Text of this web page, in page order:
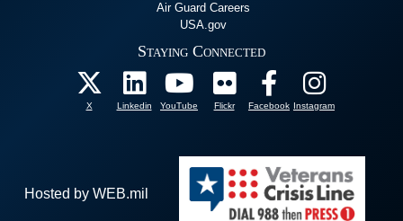
Air Guard Careers
USA.gov
Staying Connected
X Linkedin YouTube Flickr Facebook Instagram
Hosted by WEB.mil